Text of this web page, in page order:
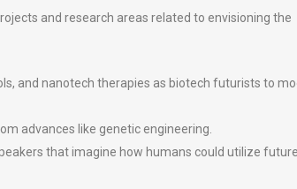
and research areas related to envisioning the
and nanotech therapies as biotech futurists to
advances like genetic engineering.
that imagine how humans could utilize future